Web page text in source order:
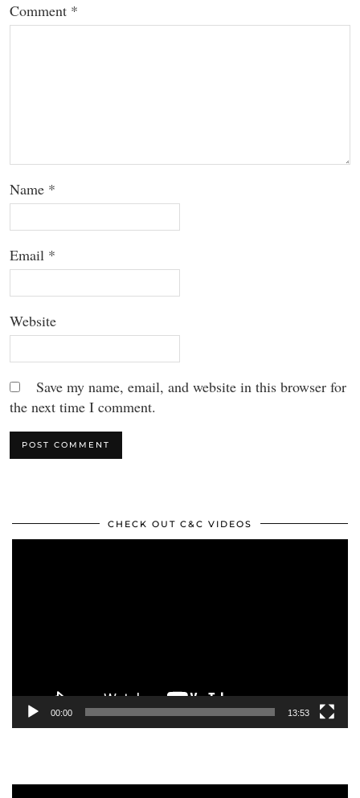
Comment *
Name *
Email *
Website
Save my name, email, and website in this browser for
the next time I comment.
CHECK OUT C&C VIDEOS
00:00 13:53